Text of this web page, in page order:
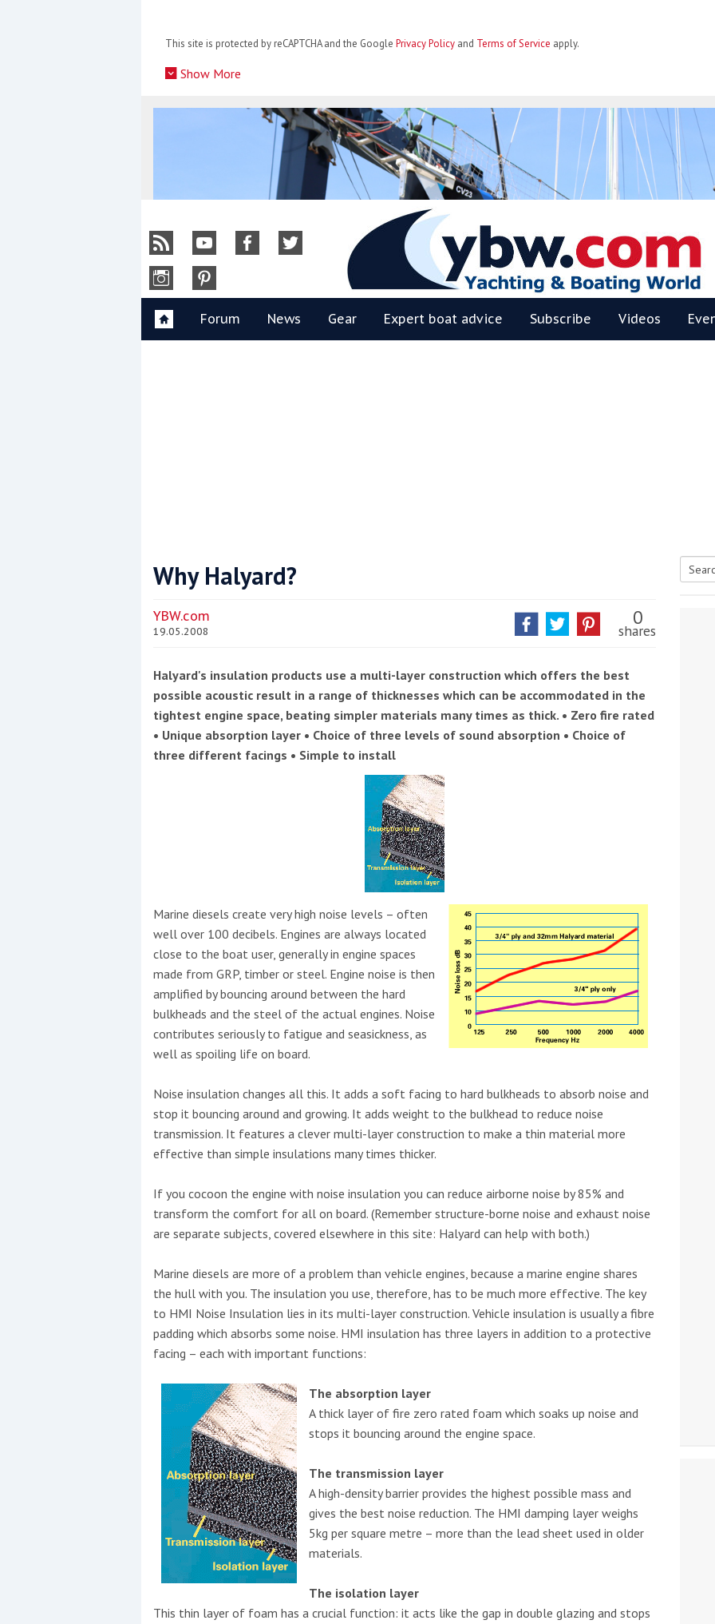
This site is protected by reCAPTCHA and the Google Privacy Policy and Terms of Service apply.
Show More
Events
Yachting Monthly sponsors
the Chichester Marina Boat
Show and Watersports
Festival
Round the Island Race
2019: Entries open
2019: Fairline announces
yacht line-up
This site is protected by reCAPTCHA and the Google Privacy Policyand Terms of Service apply.
Show More
New title
ryft
YBW
Forum News Gear Expert boat advice Subscribe Videos
Why Halyard?
YBW.com
19.05.2008
0
shares
Halyard's insulation products use a multi-layer construction which offers the best
possible acoustic result in a range of thicknesses which can be accommodated in the
tightest engine space, beating simpler materials many times as thick. • Zero fire rated
• Unique absorption layer • Choice of three levels of sound absorption • Choice of
three different facings • Simple to install
Marine diesels create very high noise levels – often
well over 100 decibels. Engines are always located
close to the boat user, generally in engine spaces
made from GRP, timber or steel. Engine noise is then
amplified by bouncing around between the hard
bulkheads and the steel of the actual engines. Noise
contributes seriously to fatigue and seasickness, as
well as spoiling life on board.
Noise insulation changes all this. It adds a soft facing to hard bulkheads to absorb noise and
stop it bouncing around and growing. It adds weight to the bulkhead to reduce noise
transmission. It features a clever multi-layer construction to make a thin material more
effective than simple insulations many times thicker.
If you cocoon the engine with noise insulation you can reduce airborne noise by 85% and
transform the comfort for all on board. (Remember structure-borne noise and exhaust noise
are separate subjects, covered elsewhere in this site: Halyard can help with both.)
Marine diesels are more of a problem than vehicle engines, because a marine engine shares
the hull with you. The insulation you use, therefore, has to be much more effective. The key
to HMI Noise Insulation lies in its multi-layer construction. Vehicle insulation is usually a fibre
padding which absorbs some noise. HMI insulation has three layers in addition to a protective
facing – each with important functions:
The absorption layer
A thick layer of fire zero rated foam which soaks up noise and
stops it bouncing around the engine space.
The transmission layer
A high-density barrier provides the highest possible mass and
gives the best noise reduction. The HMI damping layer weighs
5kg per square metre – more than the lead sheet used in older
materials.
The isolation layer
This thin layer of foam has a crucial function: it acts like the gap in double glazing and stops